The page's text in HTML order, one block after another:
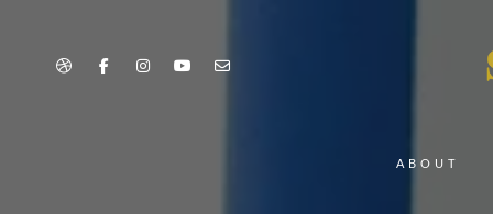
ABOUT